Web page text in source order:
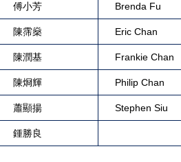
傅小芳 Brenda Fu
陳霈燊 Eric Chan
陳潤基 Frankie Chan
陳烱輝 Philip Chan
蕭顯揚 Stephen Siu
鍾勝良